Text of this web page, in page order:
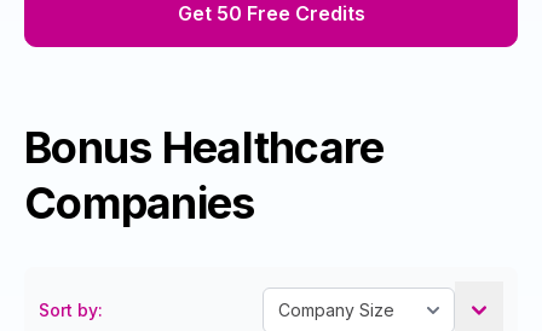
Get 50 Free Credits
Bonus Healthcare
Companies
Sort by: